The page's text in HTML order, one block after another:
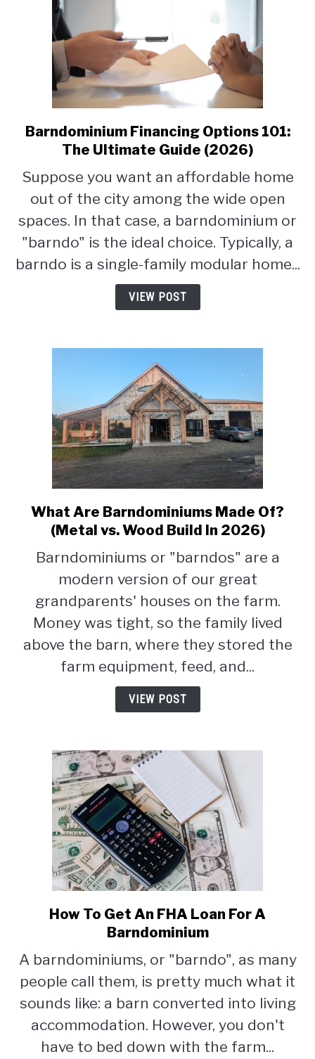
link
to
Financing
Options
101:
The
Ultimate
Guide
(2026)
Barndominium Financing Options 101:
The Ultimate Guide (2026)
Suppose you want an affordable home
out of the city among the wide open
spaces. In that case, a barndominium or
"barndo" is the ideal choice. Typically, a
barndo is a single-family modular home...
VIEW POST
link
to
Are
Barndominiums
(Metal
vs.
Wood
In
2026)
What Are Barndominiums Made Of?
(Metal vs. Wood Build In 2026)
Barndominiums or "barndos" are a
modern version of our great
grandparents' houses on the farm.
Money was tight, so the family lived
above the barn, where they stored the
farm equipment, feed, and...
VIEW POST
link
to
To
Get
Loan
For
How To Get An FHA Loan For A
Barndominium
A barndominiums, or "barndo", as many
people call them, is pretty much what it
sounds like: a barn converted into living
accommodation. However, you don't
have to bed down with the farm...